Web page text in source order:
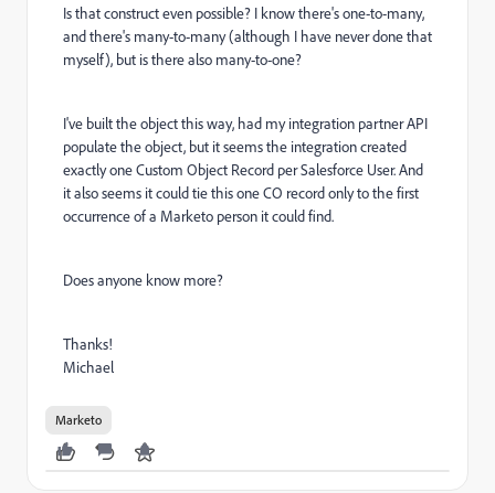
Is that construct even possible? I know there's one-to-many,
and there's many-to-many (although I have never done that
myself), but is there also many-to-one?
I've built the object this way, had my integration partner API
populate the object, but it seems the integration created
exactly one Custom Object Record per Salesforce User. And
it also seems it could tie this one CO record only to the first
occurrence of a Marketo person it could find.
Does anyone know more?
Thanks!
Michael
Marketo